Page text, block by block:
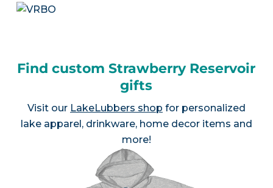
Find custom Strawberry Reservoir
gifts
Visit our LakeLubbers shop for personalized
lake apparel, drinkware, home decor items and
more!